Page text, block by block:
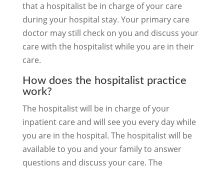
that a hospitalist be in charge of your care
during your hospital stay. Your primary care
doctor may still check on you and discuss your
care with the hospitalist while you are in their
care.
How does the hospitalist practice
work?
The hospitalist will be in charge of your
inpatient care and will see you every day while
you are in the hospital. The hospitalist will be
available to you and your family to answer
questions and discuss your care. The